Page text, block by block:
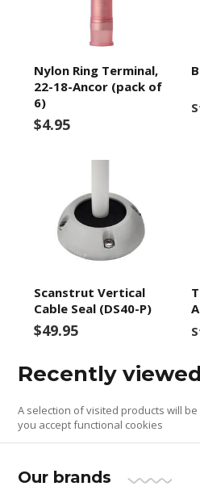
Nylon Ring Terminal,
22-18-Ancor (pack of
6)
$4.95
Scanstrut Vertical
Cable Seal (DS40-P)
$49.95
Recently
A selection of visited products will
you accept functional cookies
Our brands